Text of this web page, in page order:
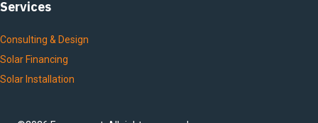
Services
Consulting & Design
Solar Financing
Solar Installation